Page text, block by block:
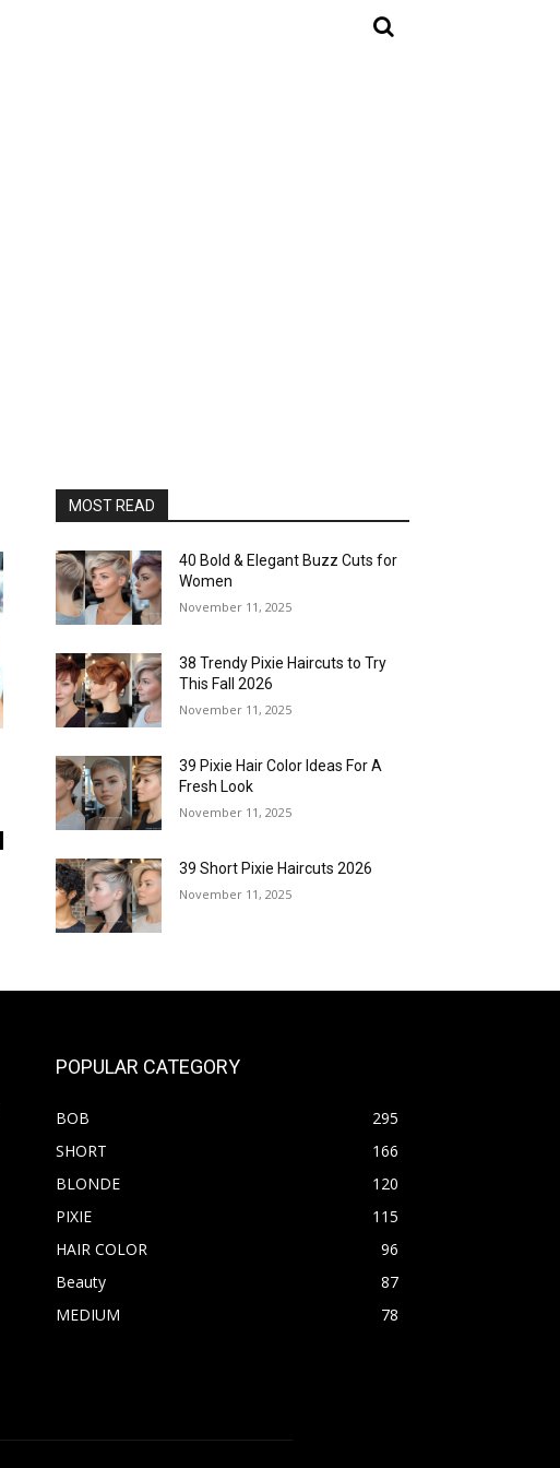
MOST READ
40 Bold & Elegant Buzz Cuts for
Women
November 11, 2025
38 Trendy Pixie Haircuts to Try
This Fall 2026
November 11, 2025
39 Pixie Hair Color Ideas For A
Fresh Look
November 11, 2025
39 Short Pixie Haircuts 2026
November 11, 2025
POPULAR CATEGORY
BOB
295
SHORT
166
BLONDE
120
PIXIE
115
HAIR COLOR
96
Beauty
87
MEDIUM
78